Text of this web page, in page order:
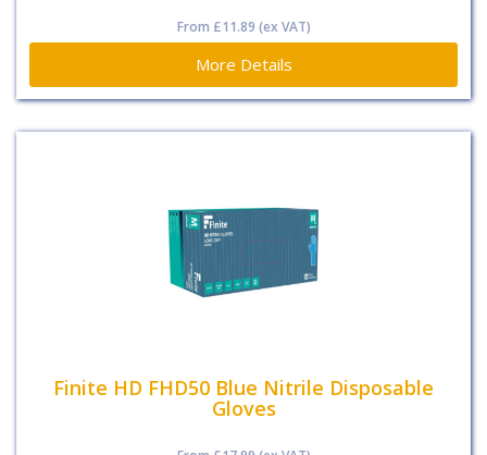
From £11.89 (ex VAT)
More Details
Finite HD FHD50 Blue Nitrile Disposable
Gloves